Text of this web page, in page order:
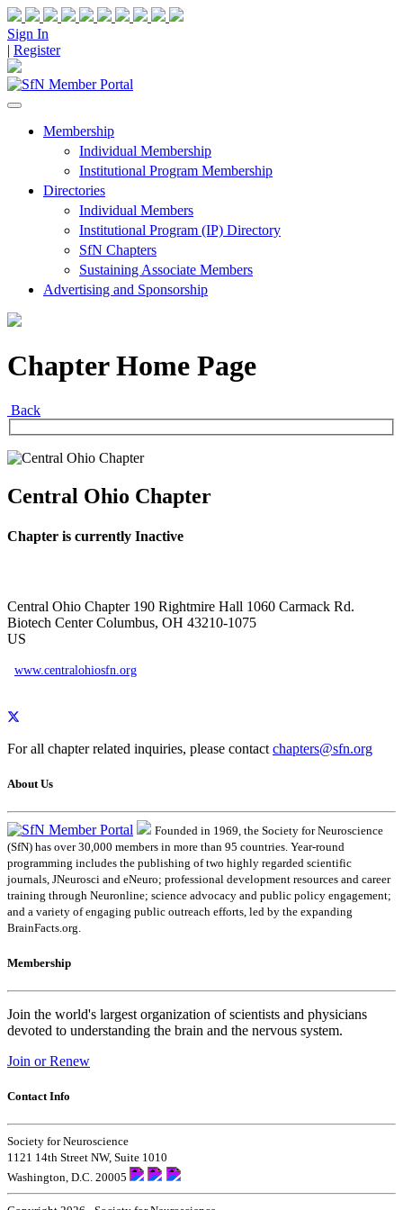
Sign In
| Register
Membership
Individual Membership
Institutional Program Membership
Directories
Individual Members
Institutional Program (IP) Directory
SfN Chapters
Sustaining Associate Members
Advertising and Sponsorship
Chapter Home Page
Back
Central Ohio Chapter
Chapter is currently Inactive
Central Ohio Chapter 190 Rightmire Hall 1060 Carmack Rd.
Biotech CenterColumbus, OH 43210-1075
US
www.centralohiosfn.org
For all chapter related inquiries, please contact chapters@sfn.org
About Us
Founded in 1969, the Society for Neuroscience
(SfN) has over 30,000 members in more than 95 countries. Year-round
programming includes the publishing of two highly regarded scientific
journals, JNeurosci and eNeuro; professional development resources and career
training through Neuronline; science advocacy and public policy engagement;
and a variety of engaging public outreach efforts, led by the expanding
BrainFacts.org.
Membership
Join the world's largest organization of scientists and physicians
devoted to understanding the brain and the nervous system.
Join or Renew
Contact Info
Society for Neuroscience
1121 14th Street NW, Suite 1010
Washington, D.C. 20005